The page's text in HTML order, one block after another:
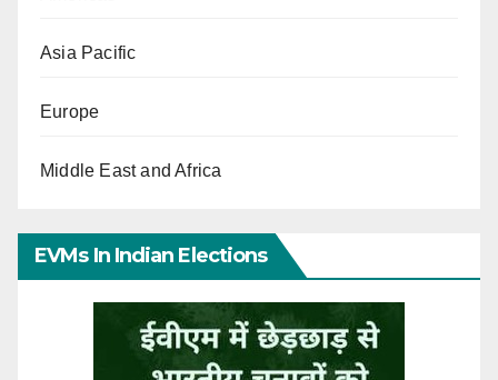
Asia Pacific
Europe
Middle East and Africa
EVMs In Indian Elections